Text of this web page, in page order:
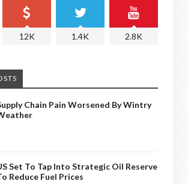
12K 1.4K 2.8K
Chain Pain Worsened By Wintry
Set To Tap Into Strategic Oil Reserve
Reduce Fuel Prices